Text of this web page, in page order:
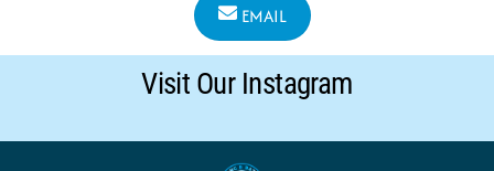
EMAIL
Visit Our Instagram